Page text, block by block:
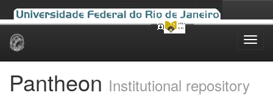
Skip
Pantheon Institutional repository